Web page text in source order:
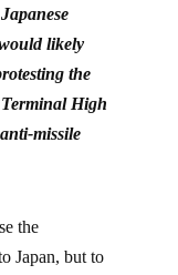
likely
the
High
missile
the
Japan, but to